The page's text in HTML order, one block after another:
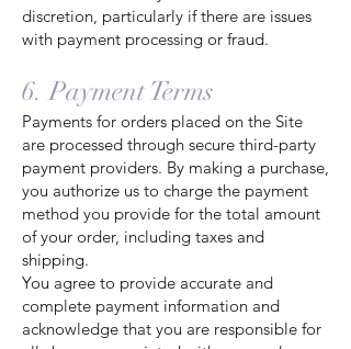
discretion, particularly if there are issues
with payment processing or fraud.
6. Payment Terms
Payments for orders placed on the Site
are processed through secure third-party
payment providers. By making a purchase,
you authorize us to charge the payment
method you provide for the total amount
of your order, including taxes and
shipping.
You agree to provide accurate and
complete payment information and
acknowledge that you are responsible for